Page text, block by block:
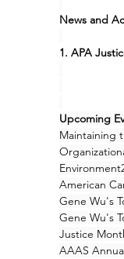
News and
1. APA
Upcoming
Maintaining
American
Gene Wu's
Gene Wu's
Justice
AAAS